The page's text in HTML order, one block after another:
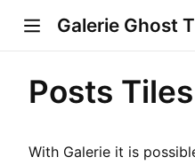
Galerie Ghost
Posts
With Galerie it is